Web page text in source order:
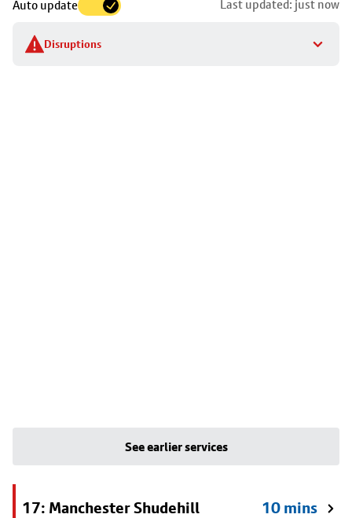
Auto update Last updated: just now
Disruptions
to
stop
details
See earlier services
17: Manchester Shudehill 10 mins